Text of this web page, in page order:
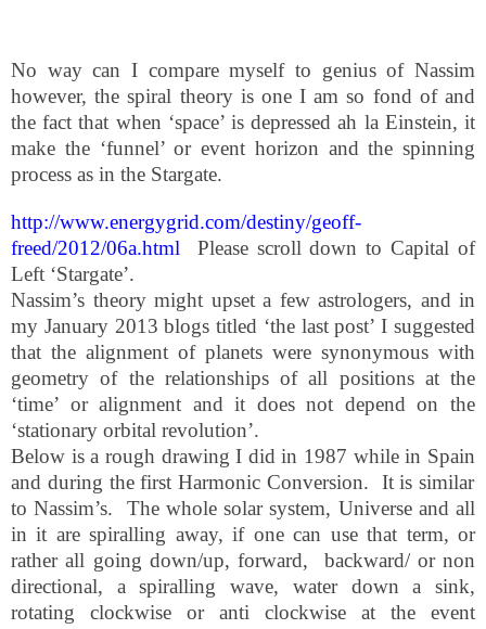
No way can I compare myself to genius of Nassim
however, the spiral theory is one I am so fond of and
the fact that when ‘space’ is depressed ah la Einstein, it
make the ‘funnel’ or event horizon and the spinning
process as in the Stargate.
http://www.energygrid.com/destiny/geoff-
freed/2012/06a.html
Please scroll down to Capital of
Left ‘Stargate’.
Nassim’s theory might upset a few astrologers, and in
my January 2013 blogs titled ‘the last post’ I suggested
that the alignment of planets were synonymous with
geometry of the relationships of all positions at the
‘time’ or alignment and it does not depend on the
‘stationary orbital revolution’.
Below is a rough drawing I did in 1987 while in Spain
and during the first Harmonic Conversion.
It is similar
to Nassim’s.
The whole solar system, Universe and all
in it are spiralling away, if one can use that term, or
rather all going down/up, forward,
backward/ or non
directional, a spiralling wave, water down a sink,
rotating clockwise or anti clockwise at the event